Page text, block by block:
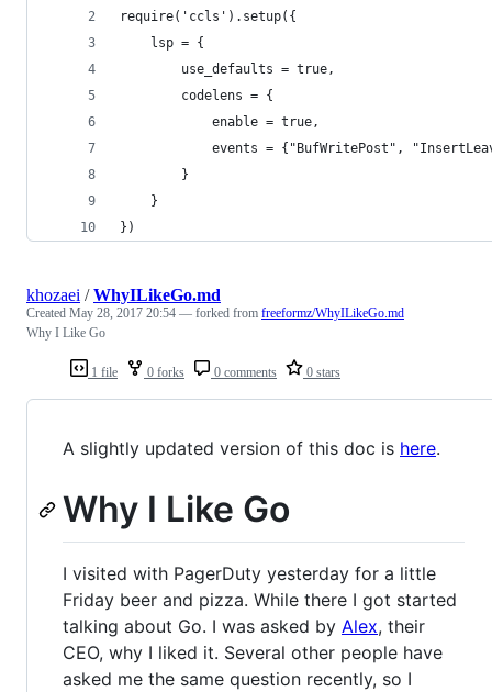
require('ccls').setup({
    lsp = {
        use_defaults = true,
        codelens = {
            enable = true,
events = {"BufWritePost",
        }
    }
})
1 file 0 forks 0 comments 0 stars
khozaei /WhyILikeGo.md
Created May 28, 2017 20:54 — forked from freeformz/WhyILikeGo.md
Why I Like Go
A slightly updated version of this doc is here.
Why I Like Go
I visited with PagerDuty yesterday for a little
Friday beer and pizza. While there I got started
talking about Go. I was asked by Alex, their
CEO, why I liked it. Several other people have
asked me the same question recently, so I